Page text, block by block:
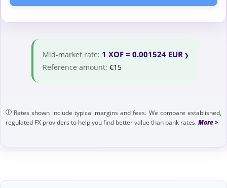
Mid-market rate: 1 XOF = 0.001524 EUR
Reference amount: €15
Rates shown include typical margins and fees. We compare established,
regulated FX providers to help you find better value than bank rates.